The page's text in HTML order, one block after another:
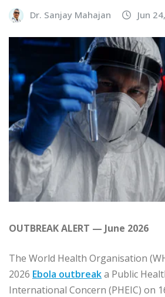
Dr. Sanjay Mahajan Jun
OUTBREAK ALERT — June 2026
The World Health Organisation
2026 Ebola outbreaka Public
International Concern (PHEIC) on